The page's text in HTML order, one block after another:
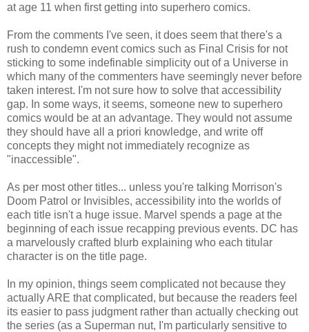
at age 11 when first getting into superhero comics.
From the comments I've seen, it does seem that there's a
rush to condemn event comics such as Final Crisis for not
sticking to some indefinable simplicity out of a Universe in
which many of the commenters have seemingly never before
taken interest. I'm not sure how to solve that accessibility
gap. In some ways, it seems, someone new to superhero
comics would be at an advantage. They would not assume
they should have all a priori knowledge, and write off
concepts they might not immediately recognize as
"inaccessible".
As per most other titles... unless you're talking Morrison's
Doom Patrol or Invisibles, accessibility into the worlds of
each title isn't a huge issue. Marvel spends a page at the
beginning of each issue recapping previous events. DC has
a marvelously crafted blurb explaining who each titular
character is on the title page.
In my opinion, things seem complicated not because they
actually ARE that complicated, but because the readers feel
its easier to pass judgment rather than actually checking out
the series (as a Superman nut, I'm particularly sensitive to